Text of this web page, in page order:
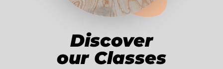
Discover
our Classes